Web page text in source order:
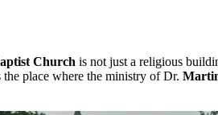
Church is not just a religious
place where the ministry of Dr.